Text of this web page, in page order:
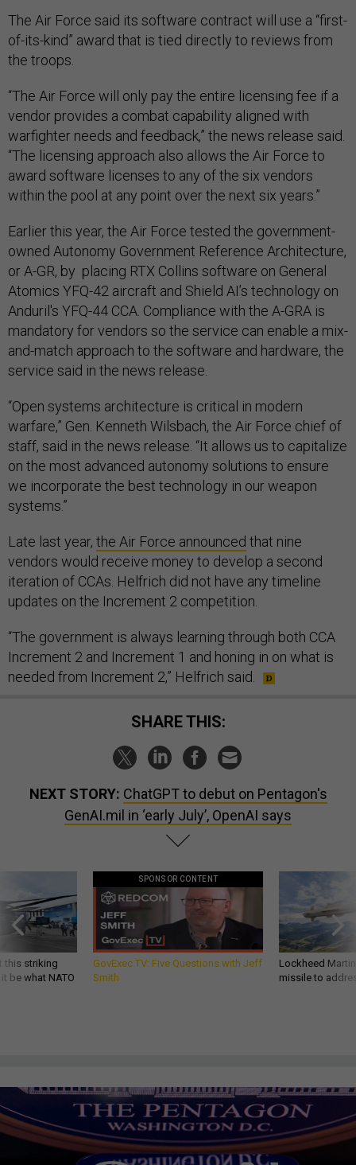
The Air Force said its software contract will use a “first-
of-its-kind” award that is tied directly to reviews from
the troops.
“The Air Force will only pay the entire licensing fee if a
vendor provides a combat capability aligned with
warfighter needs and feedback,” the news release said.
“The licensing approach also allows the Air Force to
award software licenses to any of the six vendors
within the pool at any point over the next six years.”
Earlier this year, the Air Force tested the government-
owned Autonomy Government Reference Architecture,
or A-GR, by placing RTX Collins software on General
Atomics YFQ-42 aircraft and Shield AI’s technology on
Anduril's YFQ-44 CCA. Compliance with the A-GRA is
mandatory for vendors so the service can enable a mix-
and-match approach to the software and hardware, the
service said in the news release.
“Open systems architecture is critical in modern
warfare,” Gen. Kenneth Wilsbach, the Air Force chief of
staff, said in the news release. “It allows us to capitalize
on the most advanced autonomy solutions to ensure
we incorporate the best technology in our weapon
systems.”
Late last year, the Air Force announced that nine
vendors would receive money to develop a second
iteration of CCAs. Helfrich did not have any timeline
updates on the Increment 2 competition.
“The government is always learning through both CCA
Increment 2 and Increment 1 and honing in on what is
needed from Increment 2,” Helfrich said.
SHARE THIS:
NEXT STORY: ChatGPT to debut on Pentagon's
GenAI.mil in ‘early July’, OpenAI says
this striking
be what NATO
SPONSOR CONTENT
GovExec TV: Five Questions with Jeff
Smith
Lockheed
missile to